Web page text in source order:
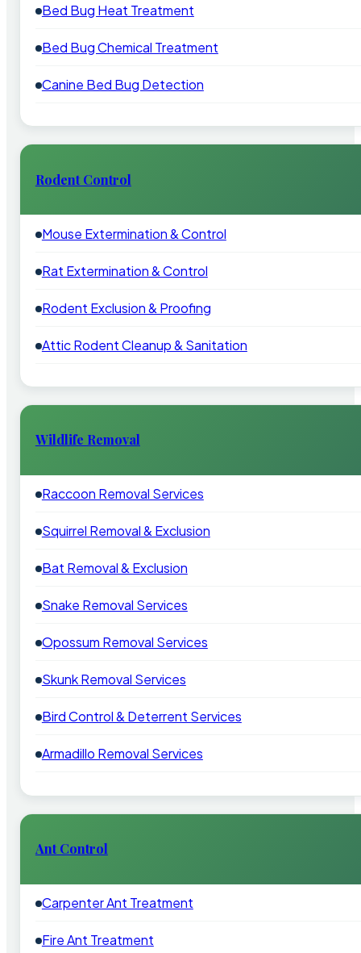
Bed Bug Heat Treatment
Bed Bug Chemical Treatment
Canine Bed Bug Detection
Rodent Control
Mouse Extermination & Control
Rat Extermination & Control
Rodent Exclusion & Proofing
Attic Rodent Cleanup & Sanitation
Wildlife Removal
Raccoon Removal Services
Squirrel Removal & Exclusion
Bat Removal & Exclusion
Snake Removal Services
Opossum Removal Services
Skunk Removal Services
Bird Control & Deterrent Services
Armadillo Removal Services
Ant Control
Carpenter Ant Treatment
Fire Ant Treatment